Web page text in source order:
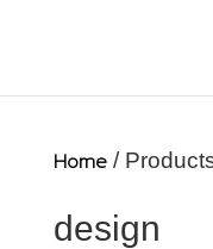
Home/
design